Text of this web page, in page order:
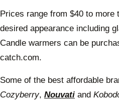
Prices range from $40 to more
desired appearance including
Candle warmers can be
catch.com.
Some of the best affordable
Cozyberry, Nouvati and